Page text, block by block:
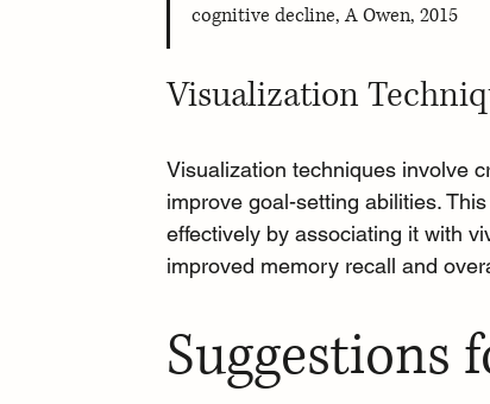
cognitive decline, A Owen, 2015
Visualization
Visualization techniques involve
improve goal-setting abilities.
effectively by associating it with
improved memory recall and
Suggestions